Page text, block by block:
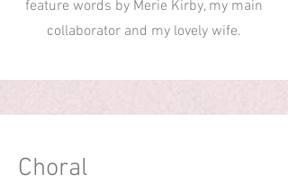
feature words by Merie Kirby, my main
collaborator and my lovely wife.
Choral